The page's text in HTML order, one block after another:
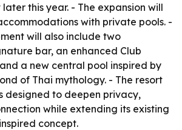
this year. - The expansion will
with private pools. -
will also include two
bar, an enhanced Club
a new central pool inspired by
of Thai mythology. - The resort
designed to deepen privacy,
while extending its existing
concept.